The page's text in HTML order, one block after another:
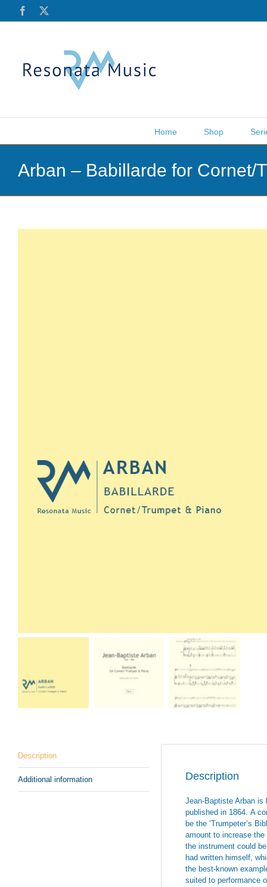
Facebook
Home Shop
Arban – Babillarde for Cornet/
Description
Additional information Description
Jean-Baptiste Arban
published in 1864. A
be the ‘Trumpeter’s
amount to increase
the instrument could
had written himself,
the best-known
suited to performance